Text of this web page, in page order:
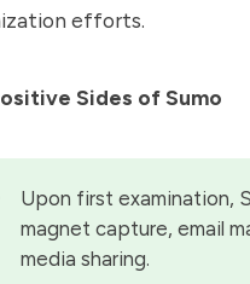
efforts.
Sides of Sumo
Upon first examination,
magnet capture, email
media sharing.